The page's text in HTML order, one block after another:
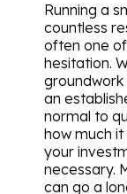
Running a
countless
often one
hesitation.
groundwork
an
normal to
how much
your
necessary.
can go a